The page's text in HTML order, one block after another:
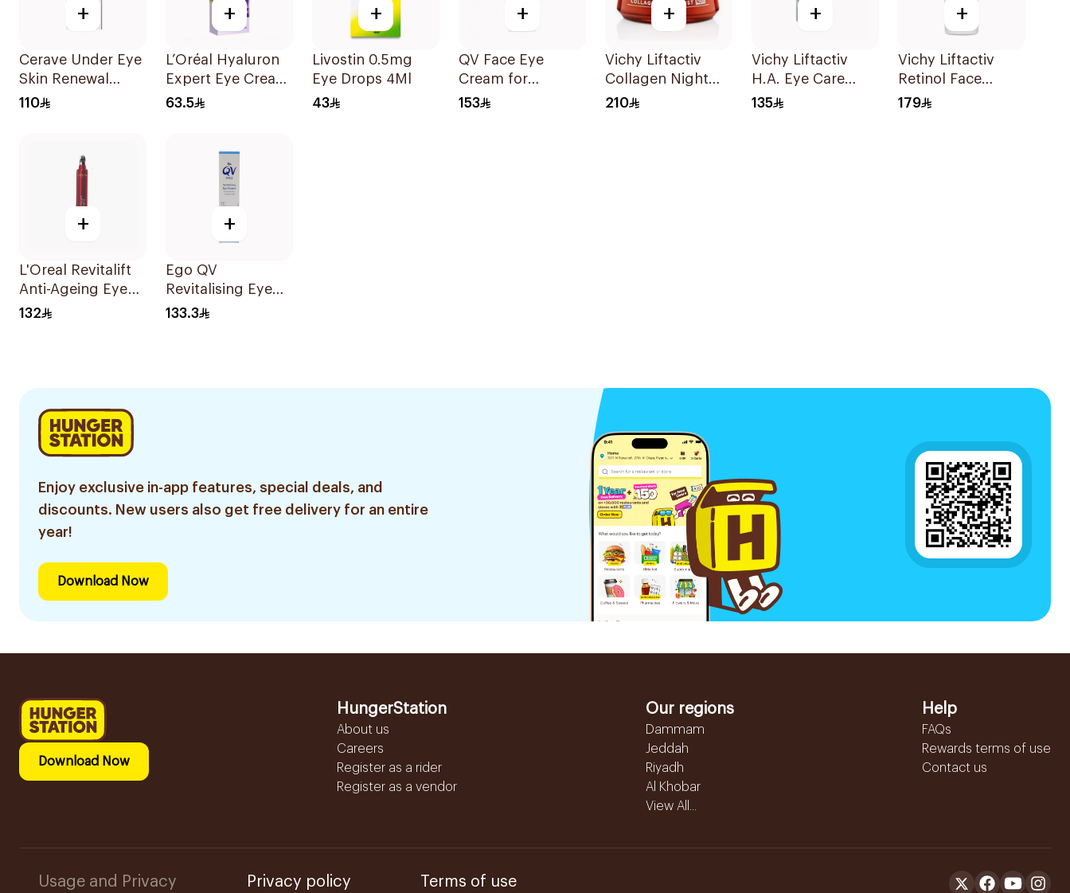
+
Cerave Under Eye
Skin Renewal
Cream 14.2g
110
+
L’Oréal Hyaluron
Expert Eye Cream
15Ml
63.5
+
Livostin 0.5mg
Eye Drops 4Ml
43
+
QV Face Eye
Cream for
Sensitive Skin 15g
153
+
Vichy Liftactiv
Collagen Night
Cream 50ml
210
+
Vichy Liftactiv
H.A. Eye Care
15ml
135
+
Vichy Liftactiv
Retinol Face
Serum 30ml
179
+
L'Oreal Revitalift
Anti-Ageing Eye
Cream 15Ml
132
+
Ego QV
Revitalising Eye
Cream 30g
133.3
Enjoy exclusive in-app features, special deals, and
discounts. New users also get free delivery for an entire
year!
Download Now
Download Now
HungerStation
About us
Careers
Register as a rider
Register as a vendor
Our regions
Dammam
Jeddah
Riyadh
Al Khobar
View All...
Help
FAQs
Rewards terms of use
Contact us
Usage and Privacy Privacy policy Terms of use